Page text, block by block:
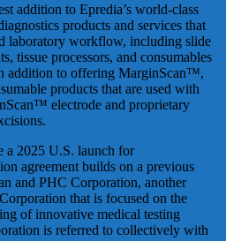
addition to Epredia’s world-class
products and services that
laboratory workflow, including slide
tissue processors, and consumables
addition to offering MarginScan™,
products that are used with
electrode and proprietary
a 2025 U.S. launch for
agreement builds on a previous
and PHC Corporation, another
that is focused on the
of innovative medical testing
is referred to collectively with